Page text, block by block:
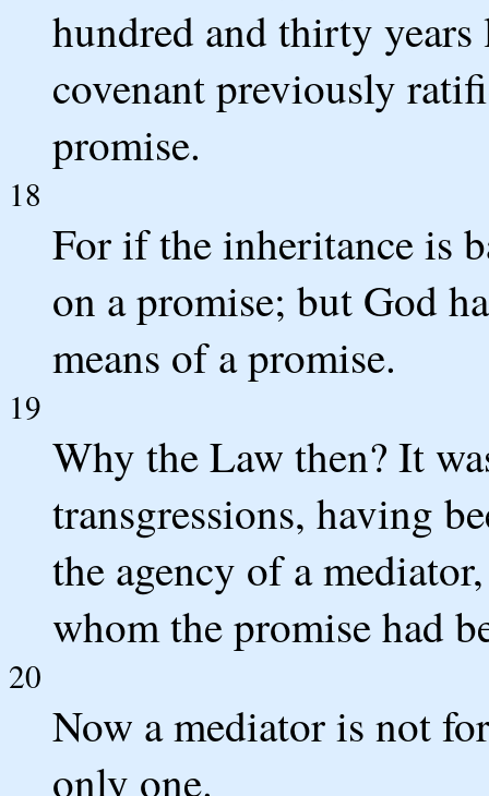
hundred and thirty
covenant previously
promise.
18
For if the inheritance is
on a promise; but God
means of a promise.
19
Why the Law then? It
transgressions, having
the agency of a
whom the promise had
20
Now a mediator is not
only one.